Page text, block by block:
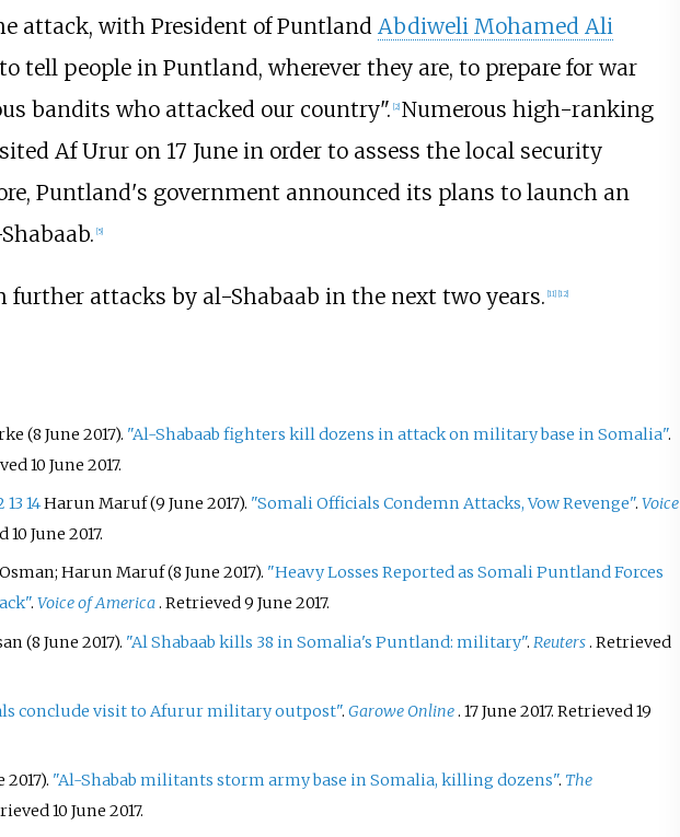
attack, with President of Puntland Abdiweli Mohamed Ali
tell people in Puntland, wherever they are, to prepare for war
bandits who attacked our country". [2] Numerous high-ranking
Af Urur on 17 June in order to assess the local security
Puntland's government announced its plans to launch an
[5]
further attacks by al-Shabaab in the next two years. [11] [12]
(8 June 2017). "Al-Shabaab fighters kill dozens in attack on military base in Somalia".
10 June 2017.
13 14Harun Maruf (9 June 2017). "Somali Officials Condemn Attacks, Vow Revenge". Voice
10 June 2017.
Harun Maruf (8 June 2017). "Heavy Losses Reported as Somali Puntland Forces
. Voice of America. Retrieved9 June 2017.
(8 June 2017). "Al Shabaab kills 38 in Somalia's Puntland: military". Reuters . Retrieved
conclude visit to Afurur military outpost". Garowe Online. 17 June 2017. Retrieved19
"Al-Shabab militants storm army base in Somalia, killing dozens". The
10 June 2017.